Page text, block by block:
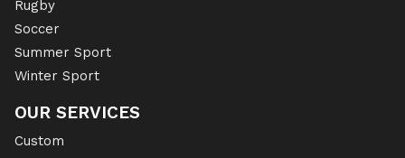
Rugby
Soccer
Summer Sport
Winter Sport
OUR SERVICES
Custom